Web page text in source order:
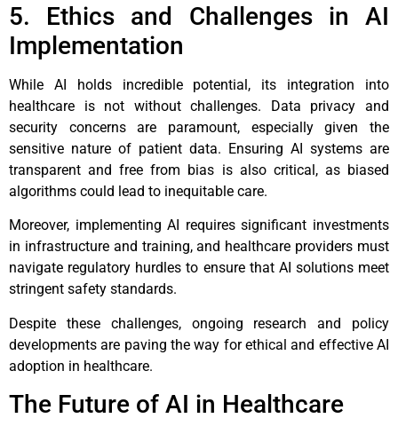
5. Ethics and Challenges in AI
Implementation
While AI holds incredible potential, its integration into
healthcare is not without challenges. Data privacy and
security concerns are paramount, especially given the
sensitive nature of patient data. Ensuring AI systems are
transparent and free from bias is also critical, as biased
algorithms could lead to inequitable care.
Moreover, implementing AI requires significant investments
in infrastructure and training, and healthcare providers must
navigate regulatory hurdles to ensure that AI solutions meet
stringent safety standards.
Despite these challenges, ongoing research and policy
developments are paving the way for ethical and effective AI
adoption in healthcare.
The Future of AI in Healthcare